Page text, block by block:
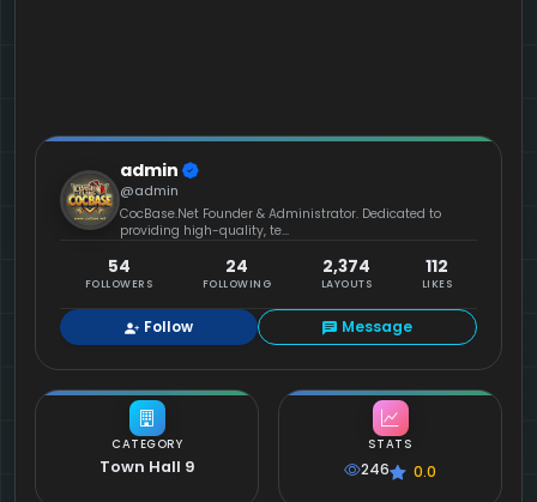
CATEGORY
Town Hall 9
admin
@admin
CocBase.Net Founder & Administrator. Dedicated to
providing high-quality, te...
54
FOLLOWERS
24
FOLLOWING
2,374
LAYOUTS
112
LIKES
Follow Message
STATS
246 0.0